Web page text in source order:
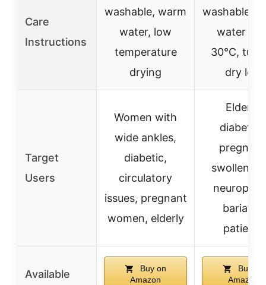
Care
Instructions
washable, warm
water, low
temperature
drying
washable,
water
30°C,
dry low
Target
Users
Women with
wide ankles,
diabetic,
circulatory
issues, pregnant
women, elderly
Elderly,
swollen
bariatric
patients
Available
Buy on
Amazon
Buy on
Amazon